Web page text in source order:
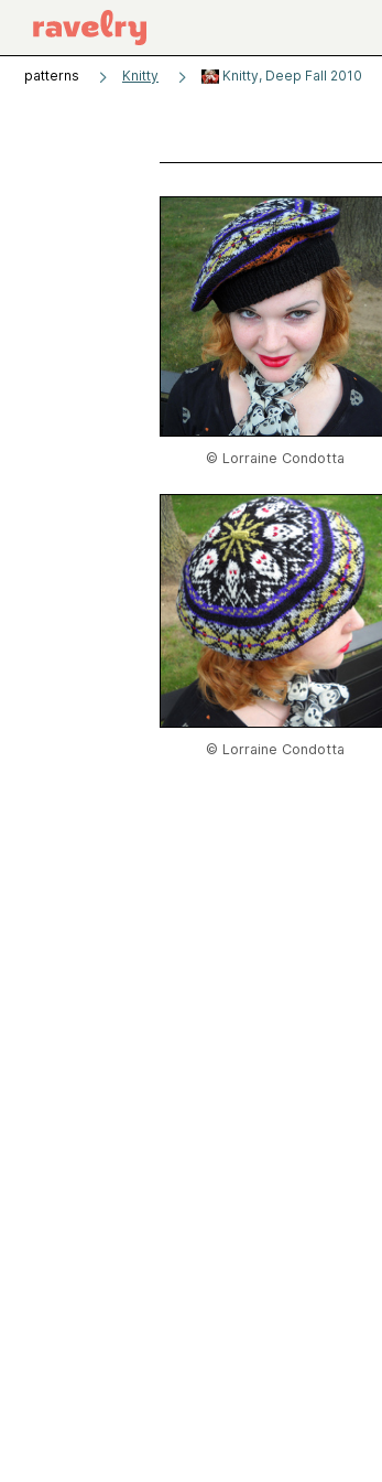
patterns Knitty Knitty, Deep Fall 2010
© Lorraine Condotta
© Lorraine Condotta